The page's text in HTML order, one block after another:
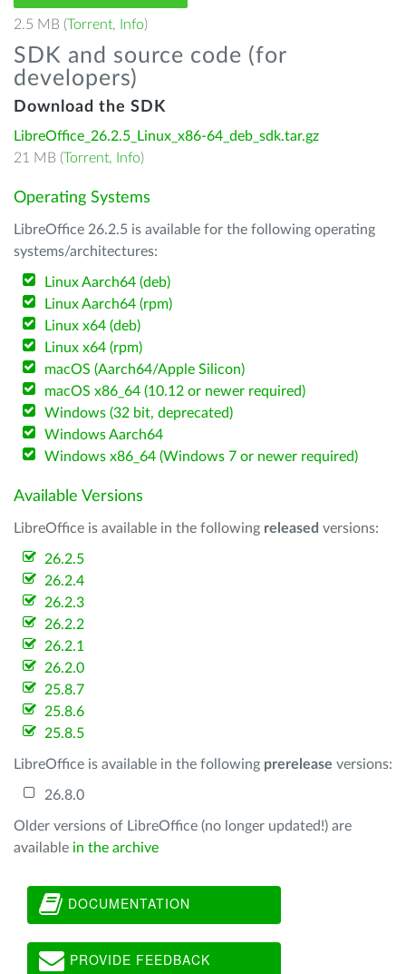
2.5 MB (Torrent, Info)
SDK and source code (for
developers)
Download the SDK
LibreOffice_26.2.5_Linux_x86-64_deb_sdk.tar.gz
21 MB (Torrent, Info)
Operating Systems
LibreOffice 26.2.5 is available for the following operating
systems/architectures:
Linux Aarch64 (deb)
Linux Aarch64 (rpm)
Linux x64 (deb)
Linux x64 (rpm)
macOS (Aarch64/Apple Silicon)
macOS x86_64 (10.12 or newer required)
Windows (32 bit, deprecated)
Windows Aarch64
Windows x86_64 (Windows 7 or newer required)
Available Versions
LibreOffice is available in the following released versions:
26.2.5
26.2.4
26.2.3
26.2.2
26.2.1
26.2.0
25.8.7
25.8.6
25.8.5
LibreOffice is available in the following prerelease versions:
26.8.0
Older versions of LibreOffice (no longer updated!) are
available in the archive
DOCUMENTATION
PROVIDE FEEDBACK